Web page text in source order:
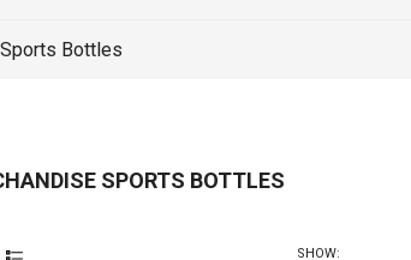
Bottles
SPORTS BOTTLES
SHOW: